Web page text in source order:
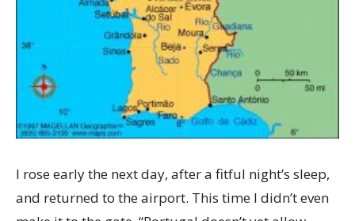
I rose early the next day, after a fitful night’s sleep,
and returned to the airport. This time I didn’t even